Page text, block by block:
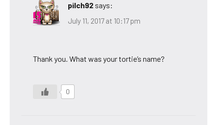
pilch92 says:
July 11, 2017 at 10:17 pm
Thank you. What was your tortie’s name?
0